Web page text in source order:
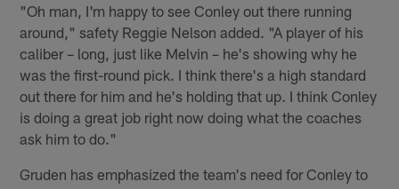
"Oh man, I'm happy to see Conley out there running
around," safety Reggie Nelson added. "A player of his
caliber – long, just like Melvin – he's showing why he
was the first-round pick. I think there's a high standard
out there for him and he's holding that up. I think Conley
is doing a great job right now doing what the coaches
ask him to do."
Gruden has emphasized the team's need for Conley to